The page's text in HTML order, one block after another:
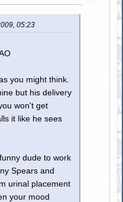
05:23
you might think.
but his delivery
won't get
it like he sees
dude to work
Spears and
urinal placement
your mood